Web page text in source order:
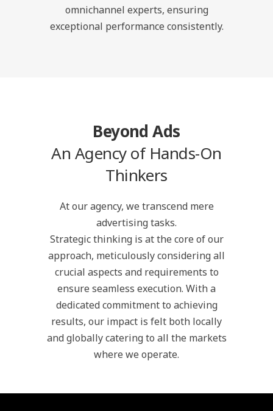
omnichannel experts, ensuring
exceptional performance consistently.
Beyond Ads
An Agency of Hands-On
Thinkers
At our agency, we transcend mere
advertising tasks.
Strategic thinking is at the core of our
approach, meticulously considering all
crucial aspects and requirements to
ensure seamless execution. With a
dedicated commitment to achieving
results, our impact is felt both locally
and globally catering to all the markets
where we operate.